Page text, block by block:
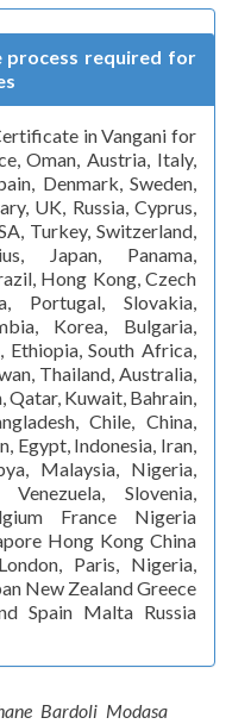
required for
in Vangani for
Oman, Austria, Italy,
Denmark, Sweden,
UK, Russia, Cyprus,
Turkey, Switzerland,
Japan, Panama,
Hong Kong, Czech
Portugal, Slovakia,
Korea, Bulgaria,
Ethiopia, South Africa,
Thailand, Australia,
Qatar, Kuwait, Bahrain,
Chile, China,
Egypt, Indonesia, Iran,
Malaysia, Nigeria,
Slovenia,
France Nigeria
Hong Kong China
Paris, Nigeria,
New Zealand Greece
Spain Malta Russia
Bardoli Modasa